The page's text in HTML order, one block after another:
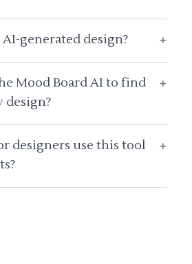
generated design? +
Mood Board AI to find
design?
+
designers use this tool
+